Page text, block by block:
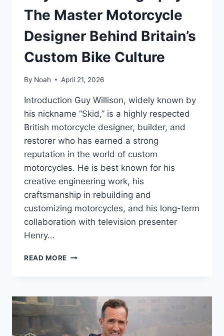
The Master Motorcycle
Designer Behind Britain’s
Custom Bike Culture
By Noah April 21, 2026
Introduction Guy Willison, widely known by
his nickname “Skid,” is a highly respected
British motorcycle designer, builder, and
restorer who has earned a strong
reputation in the world of custom
motorcycles. He is best known for his
creative engineering work, his
craftsmanship in rebuilding and
customizing motorcycles, and his long-term
collaboration with television presenter
Henry…
READ MORE GUY
MASTER
MOTORCYCLE
DESIGNER
BEHIND